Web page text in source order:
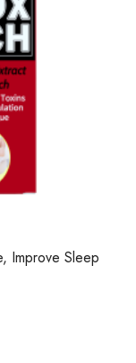
Improve Sleep